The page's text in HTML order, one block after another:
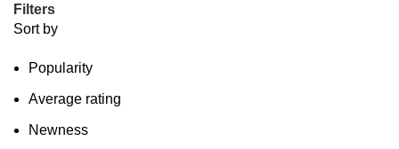
Filters
Sort by
Popularity
Average rating
Newness